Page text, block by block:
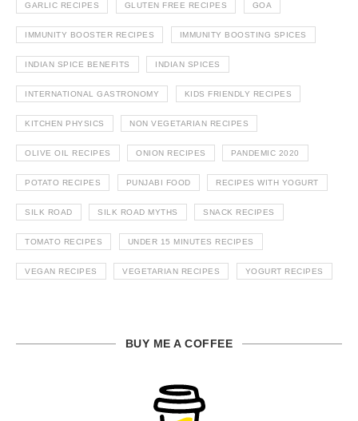
GARLIC RECIPES GLUTEN FREE RECIPES GOA
IMMUNITY BOOSTER RECIPES IMMUNITY BOOSTING SPICES
INDIAN SPICE BENEFITS INDIAN SPICES
INTERNATIONAL GASTRONOMY KIDS FRIENDLY RECIPES
KITCHEN PHYSICS NON VEGETARIAN RECIPES
OLIVE OIL RECIPES ONION RECIPES PANDEMIC 2020
POTATO RECIPES PUNJABI FOOD RECIPES WITH YOGURT
SILK ROAD SILK ROAD MYTHS SNACK RECIPES
TOMATO RECIPES UNDER 15 MINUTES RECIPES
VEGAN RECIPES VEGETARIAN RECIPES YOGURT RECIPES
BUY ME A COFFEE